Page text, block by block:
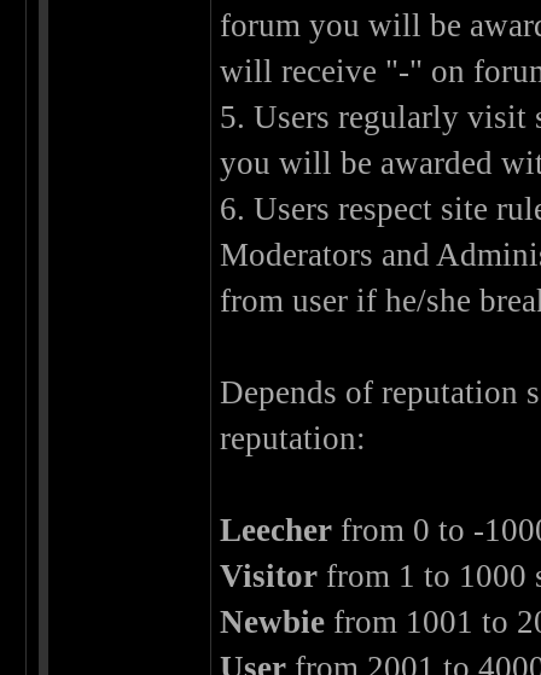
forum you will be
will receive "-" on
5. Users regularly visit
you will be awarded
6. Users respect site
Moderators and
from user if he/she
Depends of reputation
reputation:
Leecher from 0 to -
Visitor from 1 to 1000
Newbie from 1001 to